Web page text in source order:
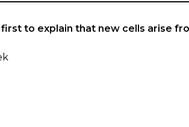
to explain that new cells arise